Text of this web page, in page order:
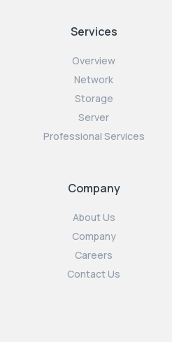
Services
Overview
Network
Storage
Server
Professional Services
Company
About Us
Company
Careers
Contact Us